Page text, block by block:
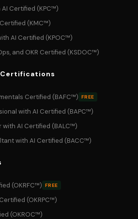
Certified (KPC™)
(KMC™)
AI Certified (KPOC™)
and OKR Certified (KSDOC™)
Certifications
Certified (BAFC™) FREE
with AI Certified (BAPC™)
with AI Certified (BALC™)
with AI Certified (BACC™)
(OKRFC™) FREE
(OKRPC™)
(OKROC™)